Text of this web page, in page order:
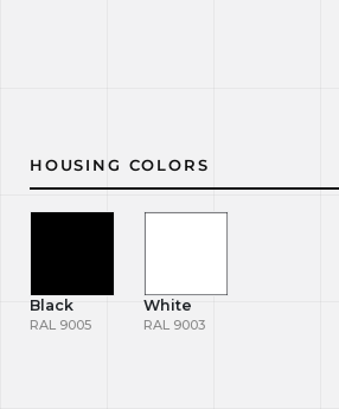
HOUSING COLORS
Black
RAL 9005
White
RAL 9003